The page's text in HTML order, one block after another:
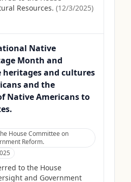
Resources. (12/3/2025)
Native
Month and
and cultures
and the
Native Americans to
House Committee on
Reform.
to the House
and Government